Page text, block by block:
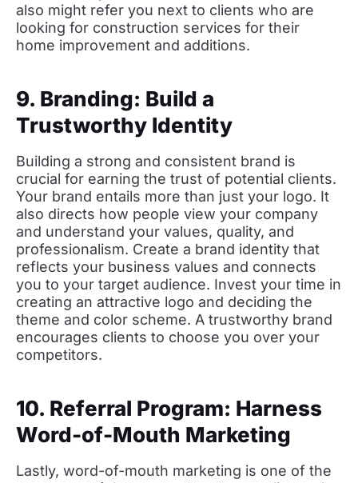
also might refer you next to clients who are
looking for construction services for their
home improvement and additions.
9. Branding: Build a
Trustworthy Identity
Building a strong and consistent brand is
crucial for earning the trust of potential clients.
Your brand entails more than just your logo. It
also directs how people view your company
and understand your values, quality, and
professionalism. Create a brand identity that
reflects your business values and connects
you to your target audience. Invest your time in
creating an attractive logo and deciding the
theme and color scheme. A trustworthy brand
encourages clients to choose you over your
competitors.
10. Referral Program: Harness
Word-of-Mouth Marketing
Lastly, word-of-mouth marketing is one of the